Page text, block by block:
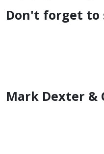
Don't forget to
Mark Dexter &